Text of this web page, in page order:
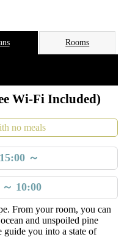
Rooms
Wi-Fi Included)
no meals
15:00 ～
～ 10:00
beach, our family-run inn
From your room, you can
and unspoiled pine
guide you into a state of